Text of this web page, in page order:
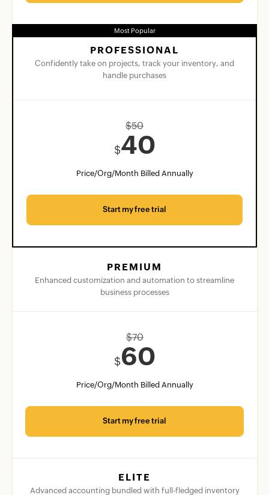
Most Popular
PROFESSIONAL
Confidently take on projects, track your inventory, and
handle purchases
$50
$40
Price/Org/Month Billed Annually
Start my free trial
PREMIUM
Enhanced customization and automation to streamline
business processes
$70
$60
Price/Org/Month Billed Annually
Start my free trial
ELITE
Advanced accounting bundled with full-fledged inventory